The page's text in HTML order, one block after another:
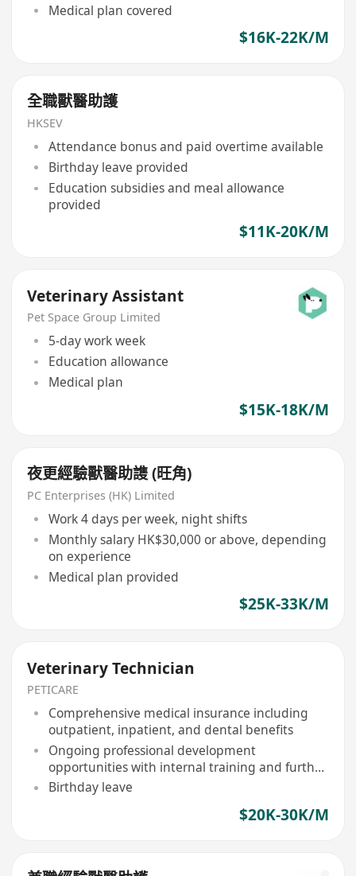
Medical plan covered
$16K-22K/M
全職獸醫助護
HKSEV
Attendance bonus and paid overtime available
Birthday leave provided
Education subsidies and meal allowance
provided
$11K-20K/M
Veterinary Assistant
Pet Space Group Limited
5-day work week
Education allowance
Medical plan
$15K-18K/M
夜更經驗獸醫助謢 (旺角)
PC Enterprises (HK) Limited
Work 4 days per week, night shifts
Monthly salary HK$30,000 or above, depending
on experience
Medical plan provided
$25K-33K/M
Veterinary Technician
PETICARE
Comprehensive medical insurance including
outpatient, inpatient, and dental benefits
Ongoing professional development
opportunities with internal training and further
education support
Birthday leave
$20K-30K/M